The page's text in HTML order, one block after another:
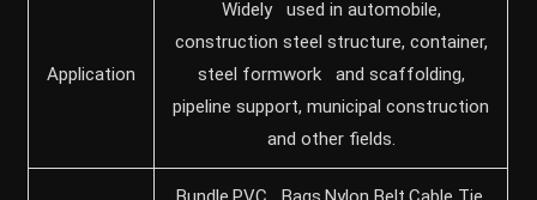
Application
Widely used in automobile,
construction steel structure, container,
steel formwork and scaffolding,
pipeline support, municipal construction
and other fields.